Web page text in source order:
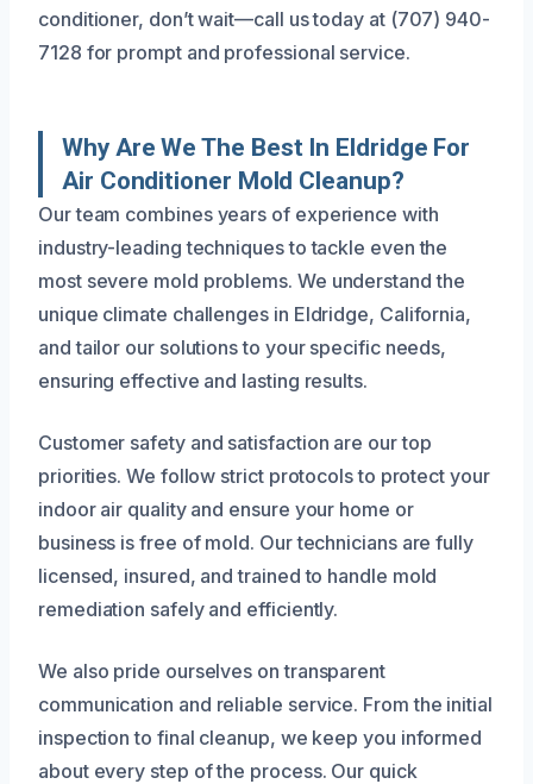
conditioner, don’t wait—call us today at (707) 940-
7128 for prompt and professional service.
Why Are We The Best In Eldridge For
Air Conditioner Mold Cleanup?
Our team combines years of experience with
industry-leading techniques to tackle even the
most severe mold problems. We understand the
unique climate challenges in Eldridge, California,
and tailor our solutions to your specific needs,
ensuring effective and lasting results.
Customer safety and satisfaction are our top
priorities. We follow strict protocols to protect your
indoor air quality and ensure your home or
business is free of mold. Our technicians are fully
licensed, insured, and trained to handle mold
remediation safely and efficiently.
We also pride ourselves on transparent
communication and reliable service. From the initial
inspection to final cleanup, we keep you informed
about every step of the process. Our quick